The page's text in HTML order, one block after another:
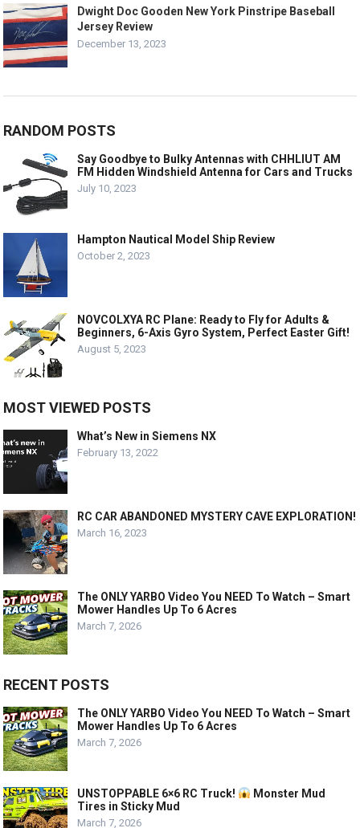
Dwight Doc Gooden New York Pinstripe Baseball
Jersey Review
December 13, 2023
RANDOM POSTS
Say Goodbye to Bulky Antennas with CHHLIUT AM
FM Hidden Windshield Antenna for Cars and Trucks
July 10, 2023
Hampton Nautical Model Ship Review
October 2, 2023
NOVCOLXYA RC Plane: Ready to Fly for Adults &
Beginners, 6-Axis Gyro System, Perfect Easter Gift!
August 5, 2023
MOST VIEWED POSTS
What’s New in Siemens NX
February 13, 2022
RC CAR ABANDONED MYSTERY CAVE EXPLORATION!
March 16, 2023
The ONLY YARBO Video You NEED To Watch – Smart
Mower Handles Up To 6 Acres
March 7, 2026
RECENT POSTS
The ONLY YARBO Video You NEED To Watch – Smart
Mower Handles Up To 6 Acres
March 7, 2026
UNSTOPPABLE 6×6 RC Truck!
Monster Mud
Tires in Sticky Mud
March 7, 2026